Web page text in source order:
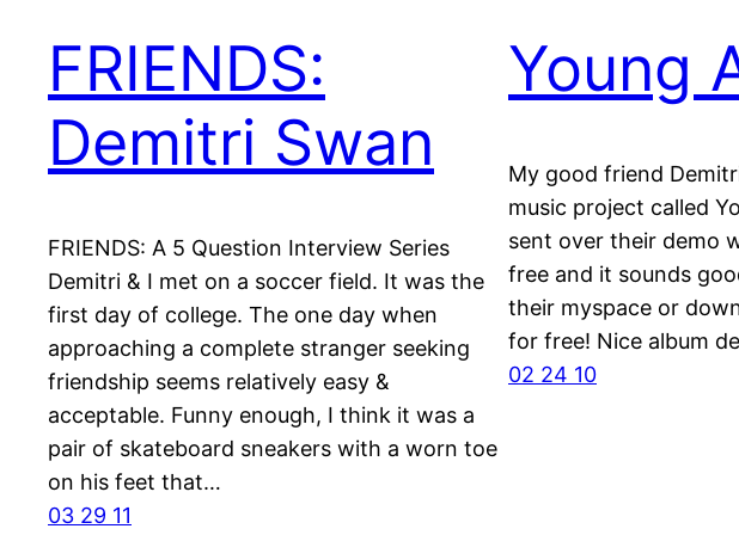
FRIENDS:
Demitri Swan
FRIENDS: A 5 Question Interview Series
Demitri & I met on a soccer field. It was the
first day of college. The one day when
approaching a complete stranger seeking
friendship seems relatively easy &
acceptable. Funny enough, I think it was a
pair of skateboard sneakers with a worn toe
on his feet that…
03 29 11
Young
My good friend
music project called
sent over their demo
free and it sounds
their myspace or
for free! Nice album
02 24 10